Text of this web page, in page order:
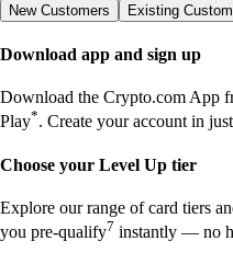
New Customers Existing
Download app and sign up
Download the Crypto.com App
Play*. Create your account in
Choose your Level Up tier
Explore our range of card tiers
you pre-qualify7 instantly — no